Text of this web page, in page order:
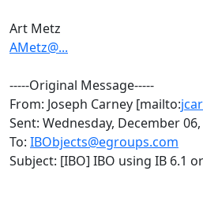
Art Metz
AMetz@...
-----Original Message-----
From: Joseph Carney [mailto:
Sent: Wednesday, December 06,
To: IBObjects@egroups.com
Subject: [IBO] IBO using IB 6.1